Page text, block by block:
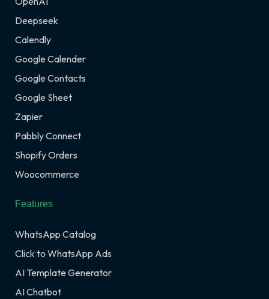
Deepseek
Calendly
Google Calender
Google Contacts
Google Sheet
Zapier
Pabbly Connect
Shopify Orders
Woocommerce
Features
WhatsApp Catalog
Click to WhatsApp Ads
AI Template Generator
AI Chatbot